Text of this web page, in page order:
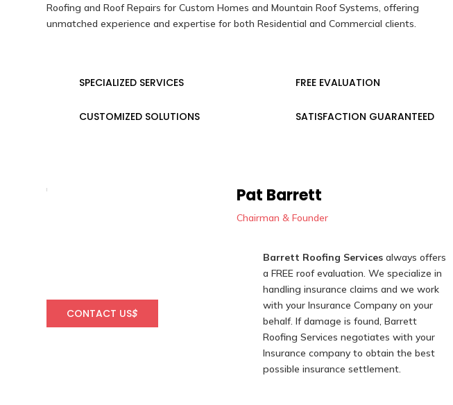
Roofing and Roof Repairs for Custom Homes and Mountain Roof Systems, offering
unmatched experience and expertise for both Residential and Commercial clients.
SPECIALIZED SERVICES
CUSTOMIZED SOLUTIONS
FREE EVALUATION
SATISFACTION GUARANTEED
Pat Barrett
Chairman & Founder
CONTACT US$
Barrett Roofing Servicesalways offers
a FREE roof evaluation. We specialize in
handling insurance claims and we work
with your Insurance Company on your
behalf. If damage is found, Barrett
Roofing Services negotiates with your
Insurance company to obtain the best
possible insurance settlement.